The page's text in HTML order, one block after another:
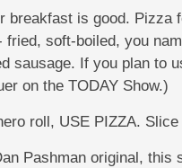
breakfast is good. Pizza
soft-boiled, you
sausage. If you plan to
on the TODAY Show.)
roll, USE PIZZA.
Pashman original,